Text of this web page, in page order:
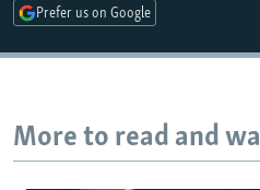
FOLLOW US
All RFE/RL sites
Prefer us on Google
More to read and